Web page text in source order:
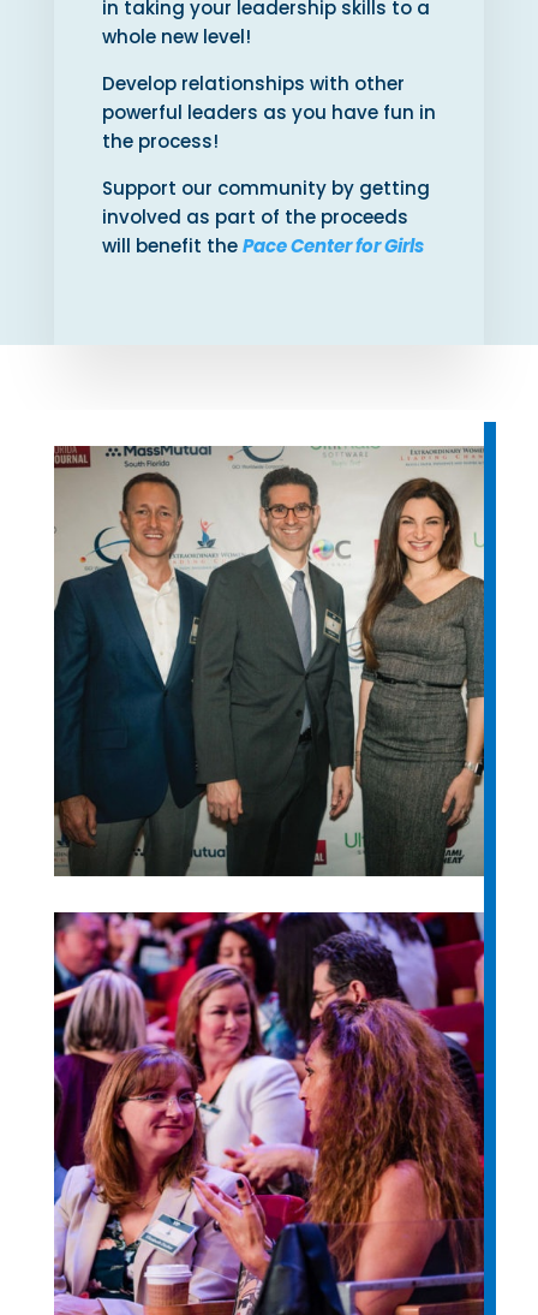
in taking your leadership skills to a
whole new level!
Develop relationships with other
powerful leaders as you have fun in
the process!
Support our community by getting
involved as part of the proceeds
will benefit thePace Center for Girls